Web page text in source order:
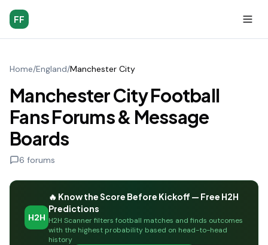
FF
Home/England/Manchester City
Manchester City Football
Fans Forums & Message
Boards
6 forums
H2H
🔥 Know the Score Before Kickoff — Free H2H
Predictions
H2H Scanner filters football matches and finds outcomes
with the highest probability based on head-to-head
history